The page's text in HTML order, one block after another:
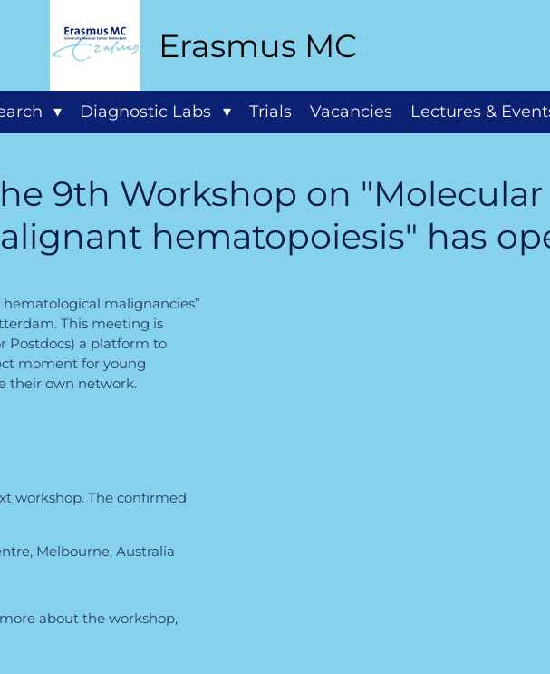
Erasmus MC
Diagnostic Labs Trials Vacancies Lectures &
9th Workshop on "Molecular
hematopoiesis" has
malignancies”
This meeting is
Postdocs) a platform to
moment for young
their own network.
workshop. The confirmed
Melbourne, Australia
about the workshop,